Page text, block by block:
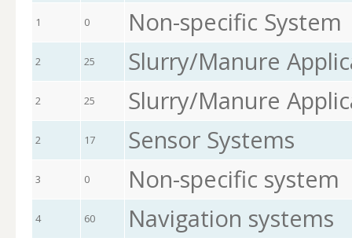
1 0 Non-specific System
2 25 Slurry/Manure
2 25 Slurry/Manure
2 17 Sensor Systems
3 0 Non-specific system
4 60 Navigation systems